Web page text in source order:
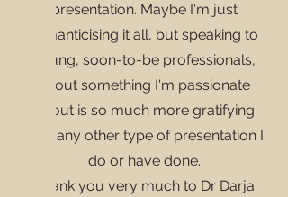
presentation. Maybe I'm just
romanticising it all, but speaking to
young, soon-to-be professionals,
about something I'm passionate
about is so much more gratifying
than any other type of presentation I
do or have done.
Thank you very much to Dr Darja